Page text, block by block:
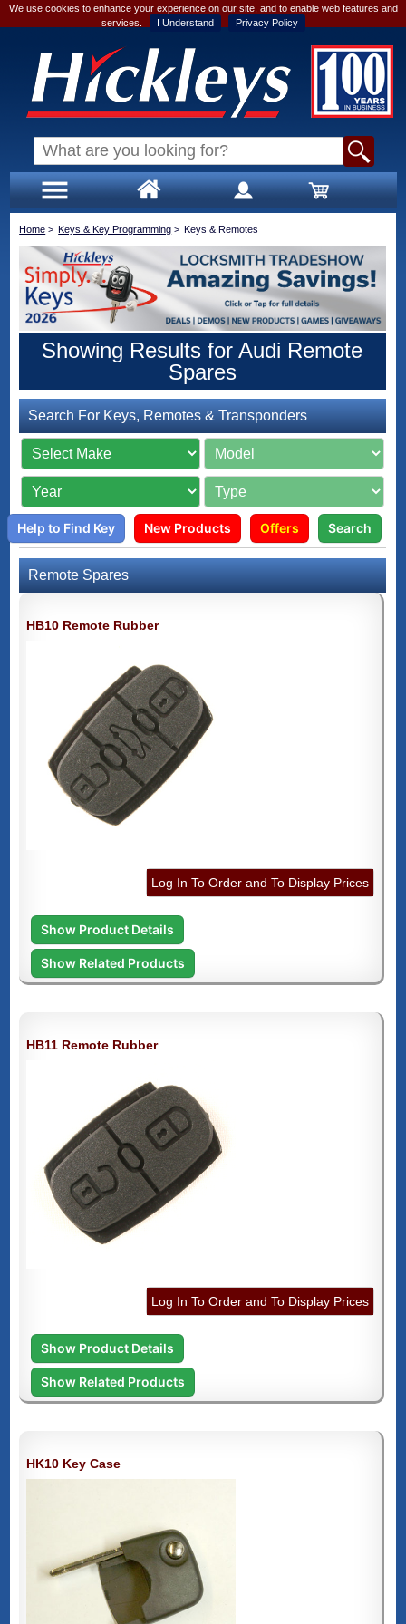
We use cookies to enhance your experience on our site, and to enable web features and
services.
I Understand Privacy Policy
Home > Keys & Key Programming > Keys & Remotes
Showing Results for Audi Remote
Spares
Search For Keys, Remotes & Transponders
Help to Find Key New Products Offers Search
Remote Spares
HB10 Remote Rubber
Log In To Order and To Display Prices
Show Product Details
Show Related Products
HB11 Remote Rubber
Log In To Order and To Display Prices
Show Product Details
Show Related Products
HK10 Key Case